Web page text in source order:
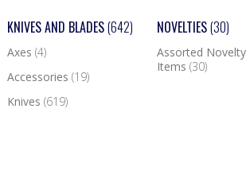
KNIVES AND BLADES(642)
Axes(4)
Accessories(19)
Knives(619)
NOVELTIES(30)
Assorted Novelty
Items (30)